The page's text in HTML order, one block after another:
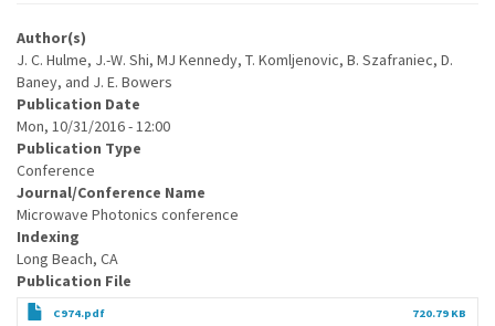
Author(s)
J. C. Hulme, J.-W. Shi, MJ Kennedy, T. Komljenovic, B. Szafraniec, D.
Baney, and J. E. Bowers
Publication Date
Mon, 10/31/2016 - 12:00
Publication Type
Conference
Journal/Conference Name
Microwave Photonics conference
Indexing
Long Beach, CA
Publication File
C974.pdf 720.79 KB